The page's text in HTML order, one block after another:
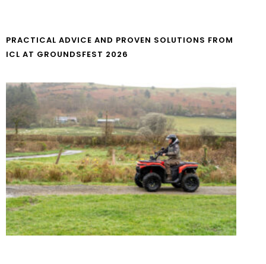
PRACTICAL ADVICE AND PROVEN SOLUTIONS FROM
ICL AT GROUNDSFEST 2026